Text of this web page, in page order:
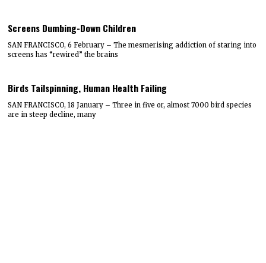
Screens Dumbing-Down Children
SAN FRANCISCO, 6 February – The mesmerising addiction of staring into
screens has “rewired” the brains
Birds Tailspinning, Human Health Failing
SAN FRANCISCO, 18 January – Three in five or, almost 7000 bird species
are in steep decline, many